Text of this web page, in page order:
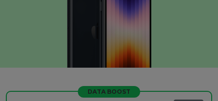
DATA BOOST